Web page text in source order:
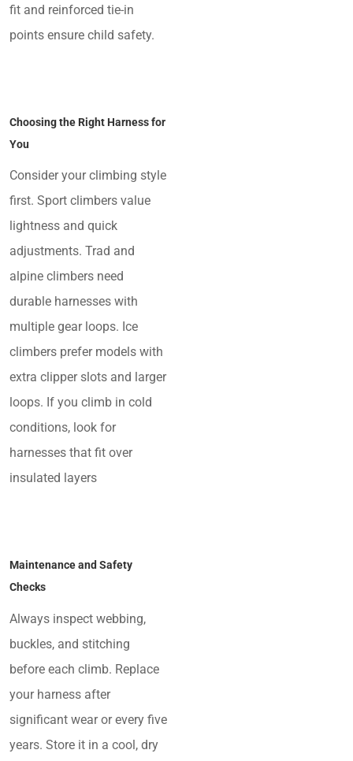
fit and reinforced tie-in
points ensure child safety.
Choosing the Right Harness for
You
Consider your climbing style
first. Sport climbers value
lightness and quick
adjustments. Trad and
alpine climbers need
durable harnesses with
multiple gear loops. Ice
climbers prefer models with
extra clipper slots and larger
loops. If you climb in cold
conditions, look for
harnesses that fit over
insulated layers
Maintenance and Safety
Checks
Always inspect webbing,
buckles, and stitching
before each climb. Replace
your harness after
significant wear or every five
years. Store it in a cool, dry